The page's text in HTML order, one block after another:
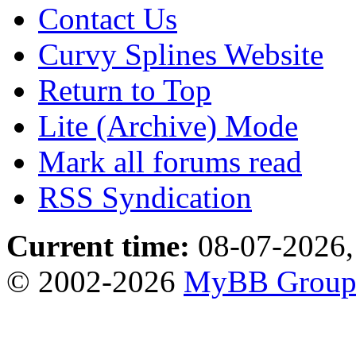
Contact Us
Curvy Splines Website
Return to Top
Lite (Archive) Mode
Mark all forums read
RSS Syndication
Current time: 08-07-
© 2002-2026 MyBB Group